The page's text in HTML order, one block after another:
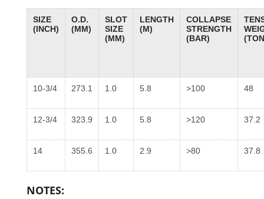
SIZE
(INCH)
O.D.
(MM)
SLOT
SIZE
(MM)
LENGTH
(M)
COLLAPSE
STRENGTH
(BAR)
10-3/4 273.1 1.0 5.8 >100 48
12-3/4 323.9 1.0 5.8 >120 37.2
14 355.6 1.0 2.9 >80 37.8
NOTES: